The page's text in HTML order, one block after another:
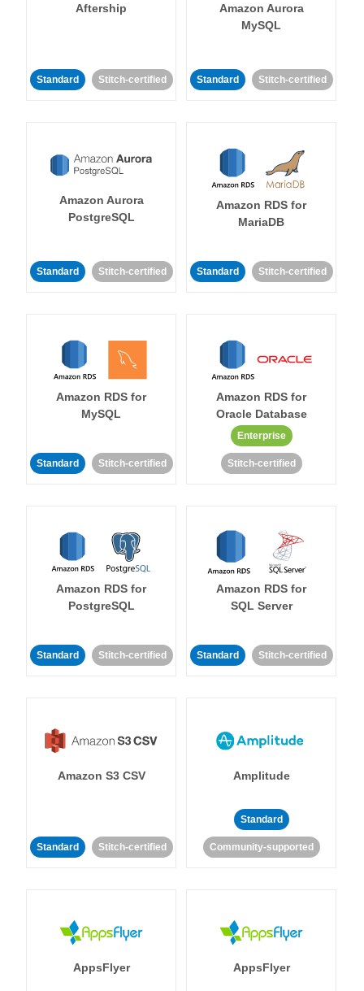
Aftership
Standard Stitch-certified
Amazon Aurora
MySQL
Standard Stitch-certified
Amazon Aurora
PostgreSQL
Standard Stitch-certified
Amazon RDS for
MariaDB
Standard Stitch-certified
Amazon RDS for
MySQL
Standard Stitch-certified
Amazon RDS for
Oracle Database
Enterprise
Stitch-certified
Amazon RDS for
PostgreSQL
Standard Stitch-certified
Amazon RDS for
SQL Server
Standard Stitch-certified
Amazon S3 CSV
Standard Stitch-certified
Amplitude
Standard
Community-supported
AppsFlyer AppsFlyer